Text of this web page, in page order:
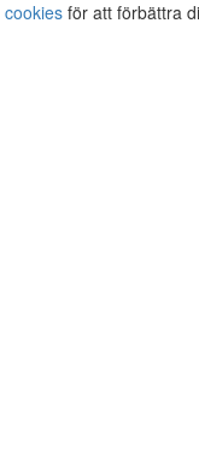
cookies för att förbättra